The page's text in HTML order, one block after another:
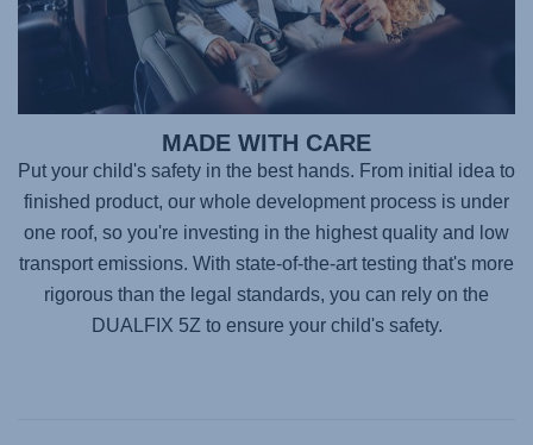
MADE WITH CARE
Put your child's safety in the best hands. From initial idea to
finished product, our whole development process is under
one roof, so you're investing in the highest quality and low
transport emissions. With state-of-the-art testing that's more
rigorous than the legal standards, you can rely on the
DUALFIX 5Z to ensure your child's safety.